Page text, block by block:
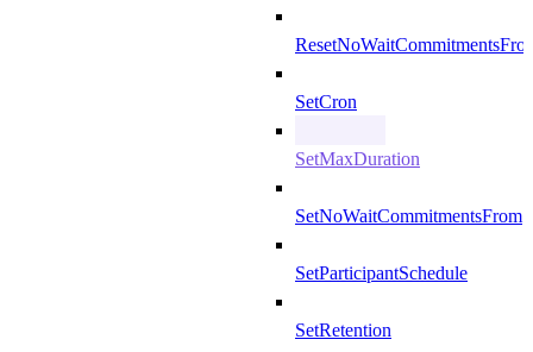
SetCron
SetMaxDuration
SetNoWaitCommitmentsFrom
SetParticipantSchedule
SetRetention